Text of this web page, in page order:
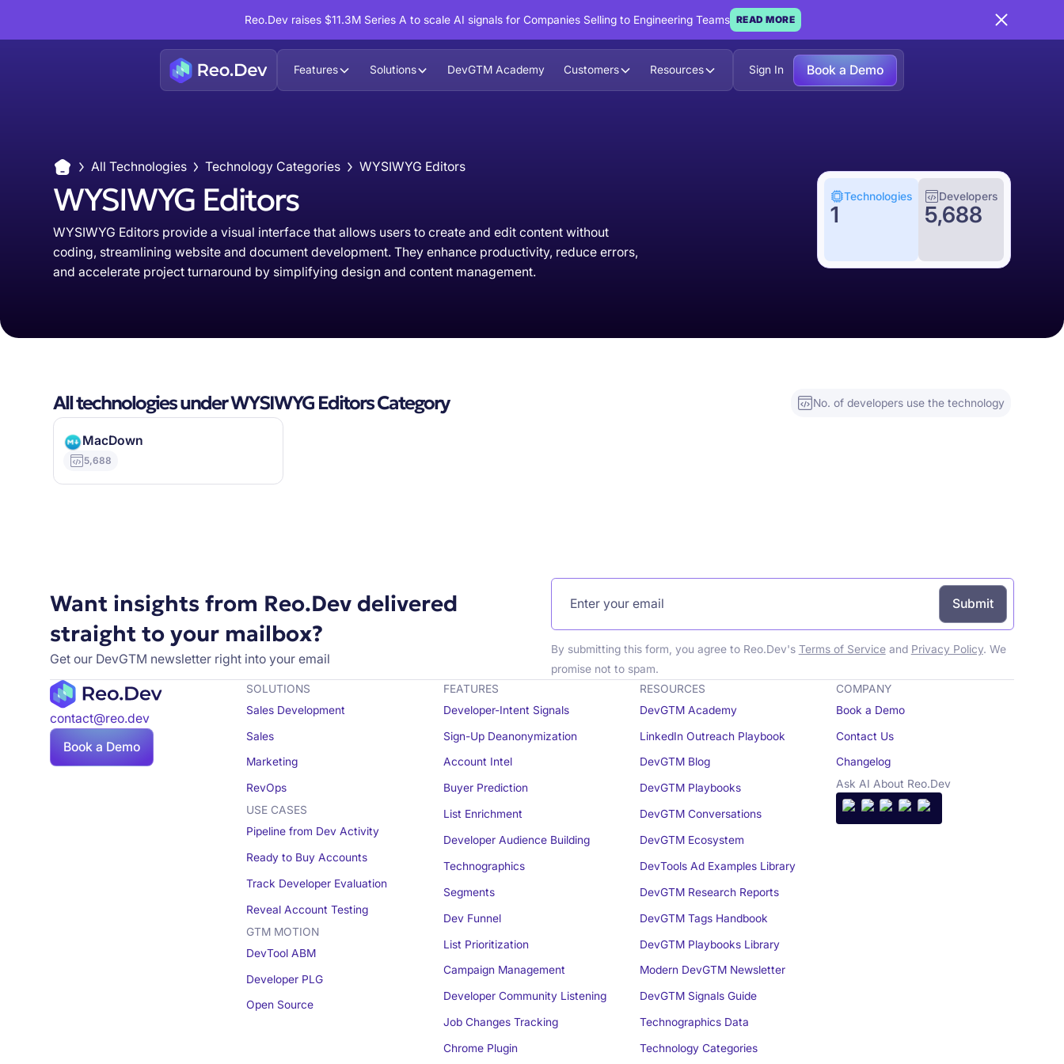
Reo.Dev raises $11.3M Series A to scale AI signals for Companies Selling to Engineering Teams READ MORE
Features Solutions DevGTM Academy Customers Resources Sign In Book a Demo
All Technologies Technology Categories WYSIWYG Editors
WYSIWYG Editors
WYSIWYG Editors provide a visual interface that allows users to create and edit content without
coding, streamlining website and document development. They enhance productivity, reduce errors,
and accelerate project turnaround by simplifying design and content management.
Technologies
1
Developers
5,688
All technologies under WYSIWYG Editors Category No. of developers use the technology
MacDown
5,688
Want insights from Reo.Dev delivered
straight to your mailbox?
Get our DevGTM newsletter right into your email
By submitting this form, you agree to Reo.Dev's Terms of Serviceand Privacy Policy. We
promise not to spam.
contact@reo.dev
Book a Demo
SOLUTIONS
Sales Development
Sales
Marketing
RevOps
USE CASES
Pipeline from Dev Activity
Ready to Buy Accounts
Track Developer Evaluation
Reveal Account Testing
GTM MOTION
DevTool ABM
Developer PLG
Open Source
FEATURES
Developer-Intent Signals
Sign-Up Deanonymization
Account Intel
Buyer Prediction
List Enrichment
Developer Audience Building
Technographics
Segments
Dev Funnel
List Prioritization
Campaign Management
Developer Community Listening
Job Changes Tracking
Chrome Plugin
RESOURCES
DevGTM Academy
LinkedIn Outreach Playbook
DevGTM Blog
DevGTM Playbooks
DevGTM Conversations
DevGTM Ecosystem
DevTools Ad Examples Library
DevGTM Research Reports
DevGTM Tags Handbook
DevGTM Playbooks Library
Modern DevGTM Newsletter
DevGTM Signals Guide
Technographics Data
Technology Categories
COMPANY
Book a Demo
Contact Us
Changelog
Ask AI About Reo.Dev